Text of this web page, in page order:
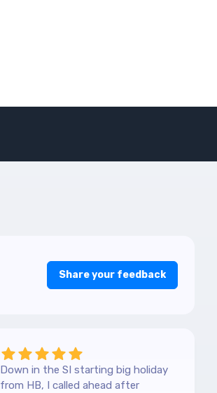
Share your feedback
Down in the SI starting big holiday
from HB, I called ahead after